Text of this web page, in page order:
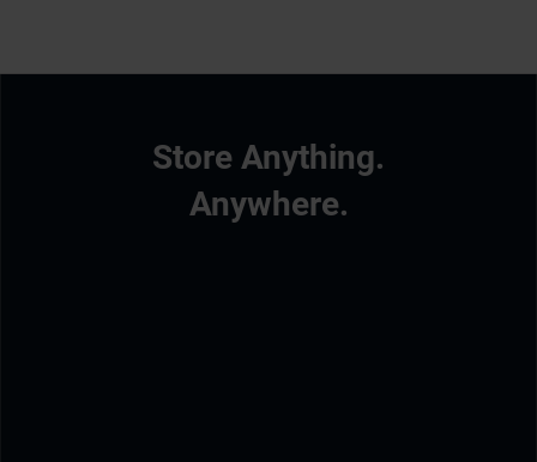
Store Anything.
Anywhere.